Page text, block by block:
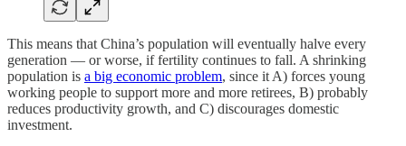
This means that China’s population will eventually halve every
generation — or worse, if fertility continues to fall. A shrinking
population is a big economic problem, since it A) forces young
working people to support more and more retirees, B) probably
reduces productivity growth, and C) discourages domestic
investment.